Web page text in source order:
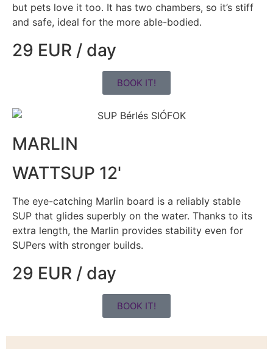
but pets love it too. It has two chambers, so it’s stiff
and safe, ideal for the more able-bodied.
29 EUR / day
BOOK IT!
MARLIN
WATTSUP 12'
The eye-catching Marlin board is a reliably stable
SUP that glides superbly on the water. Thanks to its
extra length, the Marlin provides stability even for
SUPers with stronger builds.
29 EUR / day
BOOK IT!